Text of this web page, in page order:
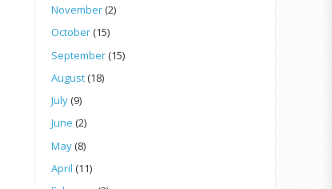
November(2)
October(15)
September(15)
August(18)
July(9)
June (2)
May(8)
April (11)